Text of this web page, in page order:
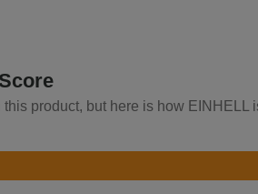
this product, but here is how EINHELL